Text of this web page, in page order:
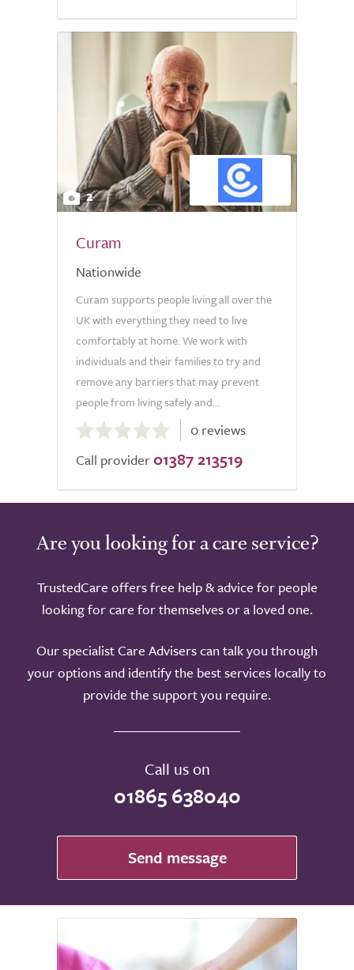
2
Curam
Nationwide
Curam supports people living all over the
UK with everything they need to live
comfortably at home. We work with
individuals and their families to try and
remove any barriers that may prevent
people from living safely and...
0.0
out
of
0 reviews
Call provider 01387 213519
Are you looking for a care service?
TrustedCare offers free help & advice for people
looking for care for themselves or a loved one.
Our specialist Care Advisers can talk you through
your options and identify the best services locally to
provide the support you require.
Call us on
01865 638040
Send message